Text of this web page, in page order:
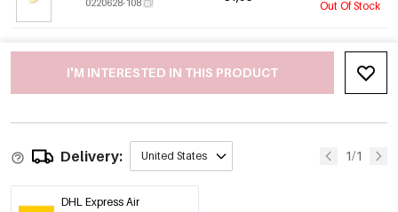
0220628-108 Out Of Stock
I'M INTERESTED IN THIS PRODUCT
Delivery: United States 1/1
DHL Express Air